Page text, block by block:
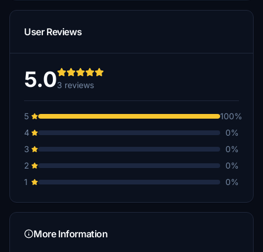
User Reviews
5.03 reviews
5
100%
4
0%
3
0%
2
0%
1
0%
More Information